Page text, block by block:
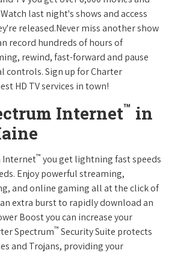
last night's shows and access
released.Never miss another show
record hundreds of hours of
rewind, fast-forward and pause
controls. Sign up for Charter
HD TV services in town!
Internet™ in
Internet™ you get lightning fast speeds
Enjoy powerful streaming,
and online gaming all at the click of
extra burst to rapidly download an
Boost you can increase your
Spectrum™ Security Suite protects
and Trojans, providing your